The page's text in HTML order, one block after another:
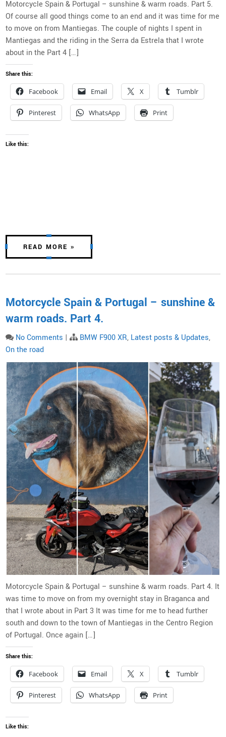
Motorcycle Spain & Portugal – sunshine & warm roads. Part 5.
Of course all good things come to an end and it was time for me
to move on from Mantiegas. The couple of nights I spent in
Mantiegas and the riding in the Serra da Estrela that I wrote
about in the Part 4 […]
Share this:
Facebook Email X Tumblr
Pinterest WhatsApp Print
Like this:
READ MORE »
Motorcycle Spain & Portugal – sunshine &
warm roads. Part 4.
No Comments | BMW F900 XR, Latest posts & Updates,
On the road
Motorcycle Spain & Portugal – sunshine & warm roads. Part 4. It
was time to move on from my overnight stay in Braganca and
that I wrote about in Part 3 It was time for me to head further
south and down to the town of Mantiegas in the Centro Region
of Portugal. Once again […]
Share this:
Facebook Email X Tumblr
Pinterest WhatsApp Print
Like this: